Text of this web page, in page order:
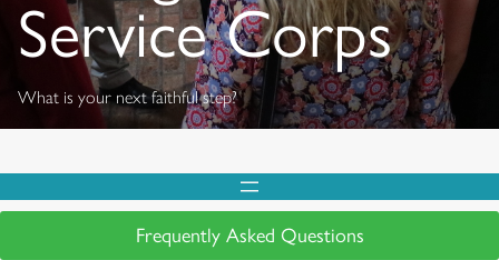
Service Corps
What is your next faithful step?
Frequently Asked Questions